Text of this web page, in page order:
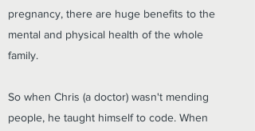
pregnancy, there are huge benefits to the
mental and physical health of the whole
family.
So when Chris (a doctor) wasn't mending
people, he taught himself to code. When